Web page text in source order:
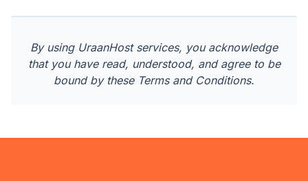
By using UraanHost services, you acknowledge
that you have read, understood, and agree to be
bound by these Terms and Conditions.